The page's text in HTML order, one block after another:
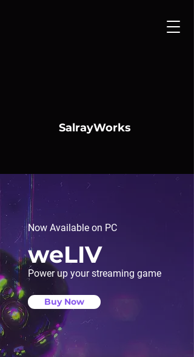
SalrayWorks
Now Available on PC
weLIV
Power up your streaming game
Buy Now